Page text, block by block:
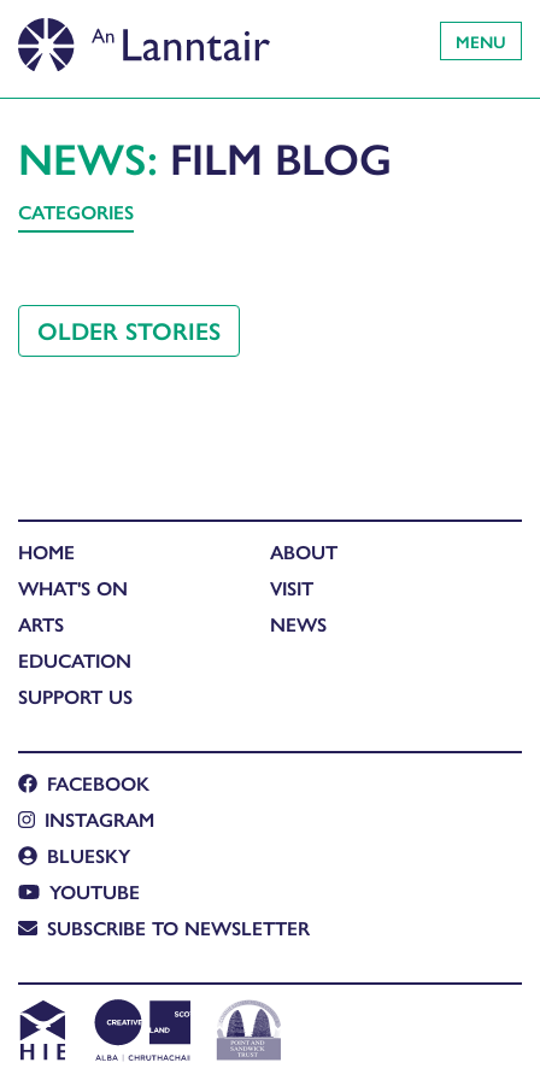
MENU
NEWS: FILM BLOG
CATEGORIES
OLDER STORIES
HOME
WHAT'S ON
ARTS
EDUCATION
SUPPORT US
ABOUT
VISIT
NEWS
FACEBOOK
INSTAGRAM
BLUESKY
YOUTUBE
SUBSCRIBE TO NEWSLETTER